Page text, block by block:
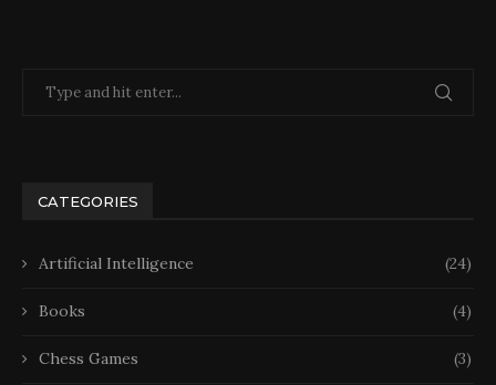
CATEGORIES
Artificial Intelligence (24)
Books (4)
Chess Games (3)